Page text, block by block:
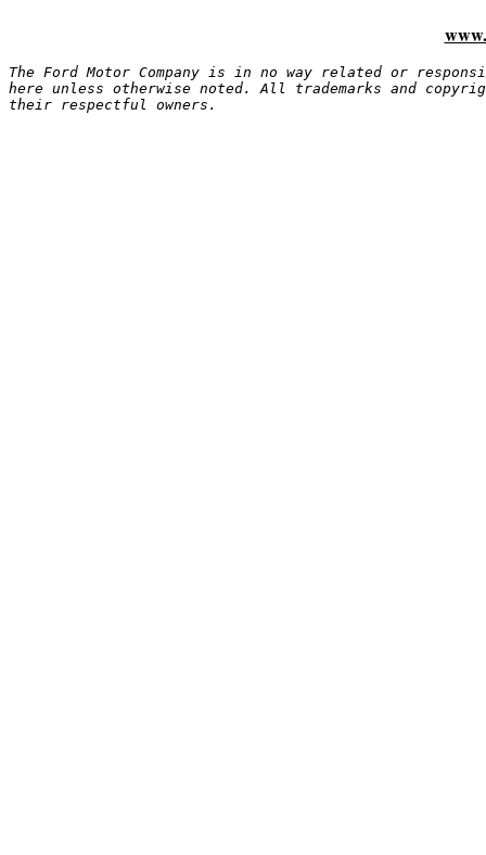
The Ford Motor Company is in no way related or
here unless otherwise noted. All trademarks and
their respectful owners.